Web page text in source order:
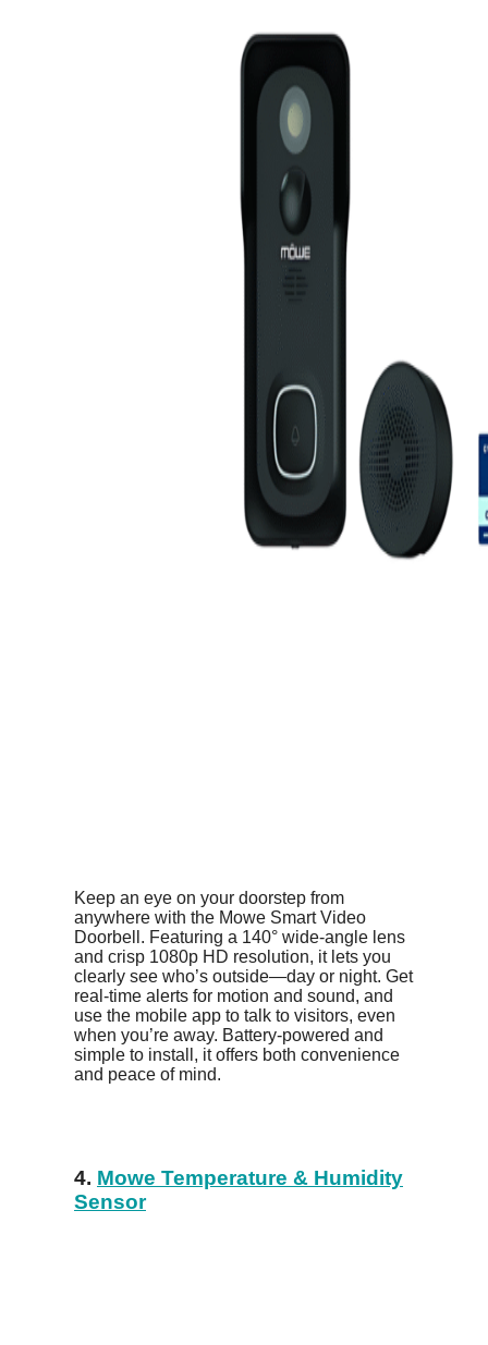
Keep an eye on your doorstep from
anywhere with the Mowe Smart Video
Doorbell. Featuring a 140° wide-angle lens
and crisp 1080p HD resolution, it lets you
clearly see who’s outside—day or night. Get
real-time alerts for motion and sound, and
use the mobile app to talk to visitors, even
when you’re away. Battery-powered and
simple to install, it offers both convenience
and peace of mind.
4. Mowe Temperature & Humidity
Sensor